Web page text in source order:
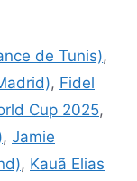
de Tunis),
, Fidel
Cup 2025,
, Jamie
, Kauã Elias